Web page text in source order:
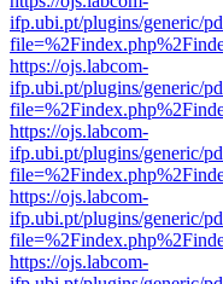
ifp.ubi.pt/plugins/generic/
https://ojs.labcom-
ifp.ubi.pt/plugins/generic/
https://ojs.labcom-
ifp.ubi.pt/plugins/generic/
https://ojs.labcom-
ifp.ubi.pt/plugins/generic/
https://ojs.labcom-